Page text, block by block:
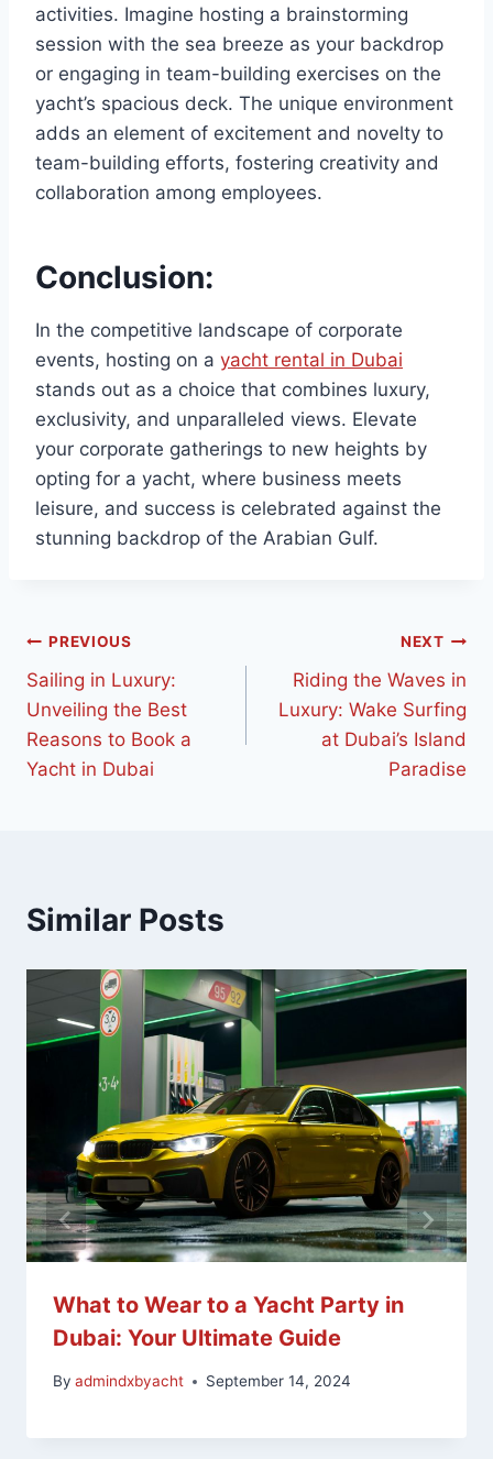
activities. Imagine hosting a brainstorming
session with the sea breeze as your backdrop
or engaging in team-building exercises on the
yacht’s spacious deck. The unique environment
adds an element of excitement and novelty to
team-building efforts, fostering creativity and
collaboration among employees.
Conclusion:
In the competitive landscape of corporate
events, hosting on a yacht rental in Dubai
stands out as a choice that combines luxury,
exclusivity, and unparalleled views. Elevate
your corporate gatherings to new heights by
opting for a yacht, where business meets
leisure, and success is celebrated against the
stunning backdrop of the Arabian Gulf.
PREVIOUS
Sailing in Luxury:
Unveiling the Best
Reasons to Book a
Yacht in Dubai
NEXT
Riding the Waves in
Luxury: Wake Surfing
at Dubai’s Island
Paradise
Similar Posts
What to Wear to a Yacht Party in
Dubai: Your Ultimate Guide
By admindxbyacht September 14, 2024